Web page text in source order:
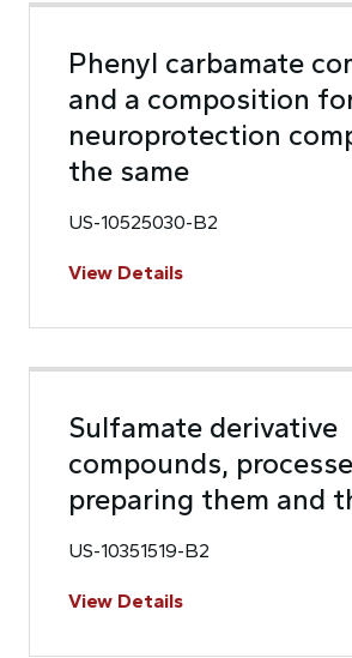
Phenyl carbamate
and a composition
neuroprotection
the same
US-10525030-B2
View Details
Sulfamate derivative
compounds,
preparing them and
US-10351519-B2
View Details